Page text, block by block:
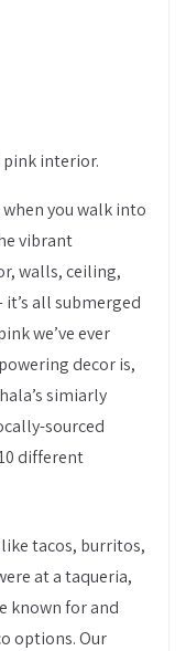
pink interior.
you walk into
vibrant
walls, ceiling,
all submerged
we’ve ever
decor is,
simiarly
sourced
different
tacos, burritos,
at a taqueria,
known for and
options. Our